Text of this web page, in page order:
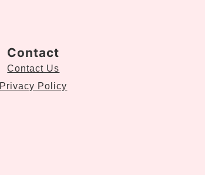
Contact
Contact Us
Privacy Policy